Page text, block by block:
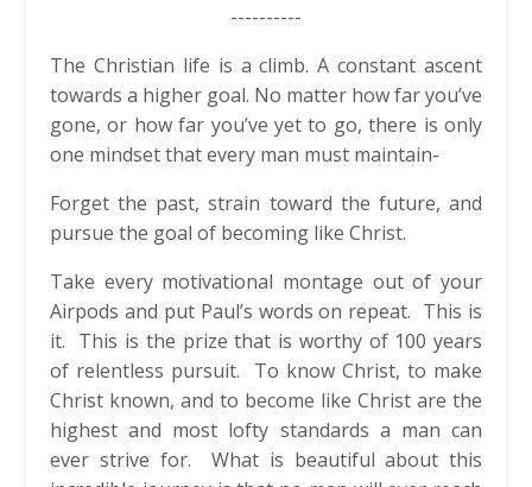
----------
The Christian life is a climb. A constant ascent
towards a higher goal. No matter how far you’ve
gone, or how far you’ve yet to go, there is only
one mindset that every man must maintain-
Forget the past, strain toward the future, and
pursue the goal of becoming like Christ.
Take every motivational montage out of your
Airpods and put Paul’s words on repeat. This is
it. This is the prize that is worthy of 100 years
of relentless pursuit. To know Christ, to make
Christ known, and to become like Christ are the
highest and most lofty standards a man can
ever strive for. What is beautiful about this